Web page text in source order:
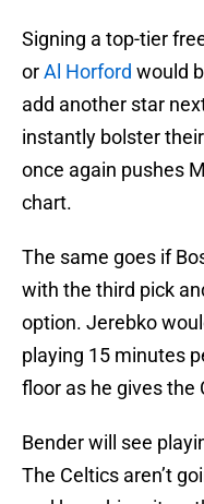
Signing a top-tier
orAl Horford would
add another star
instantly bolster
once again pushes
chart.
The same goes if
with the third pick
option. Jerebko
playing 15 minutes
floor as he gives the
Bender will see
The Celtics aren’t